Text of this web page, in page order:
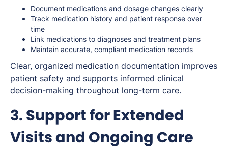
Document medications and dosage changes clearly
Track medication history and patient response over
time
Link medications to diagnoses and treatment plans
Maintain accurate, compliant medication records
Clear, organized medication documentation improves
patient safety and supports informed clinical
decision-making throughout long-term care.
3. Support for Extended
Visits and Ongoing Care